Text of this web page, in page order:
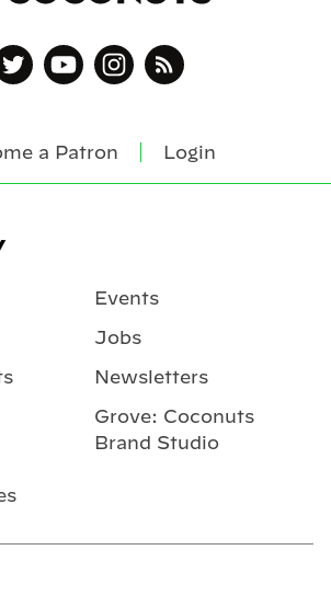
a Patron Login
Events
Jobs
Newsletters
Grove: Coconuts
Brand Studio